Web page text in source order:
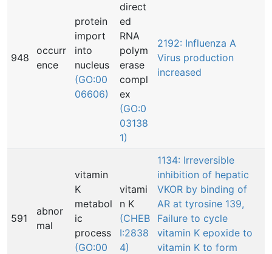
948
occurr
ence
protein
import
into
nucleus
(GO:00
06606)
direct
ed
RNA
polym
erase
compl
ex
(GO:0
03138
1)
2192: Influenza A
Virus production
increased
591
abnor
mal
vitamin
K
metabol
ic
process
(GO:00
vitami
n K
(CHEB
I:2838
4)
1134: Irreversible
inhibition of hepatic
VKOR by binding of
AR at tyrosine 139,
Failure to cycle
vitamin K epoxide to
vitamin K to form